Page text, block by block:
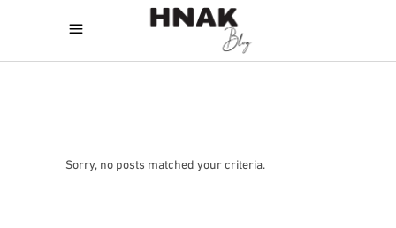
Sorry, no posts matched your criteria.